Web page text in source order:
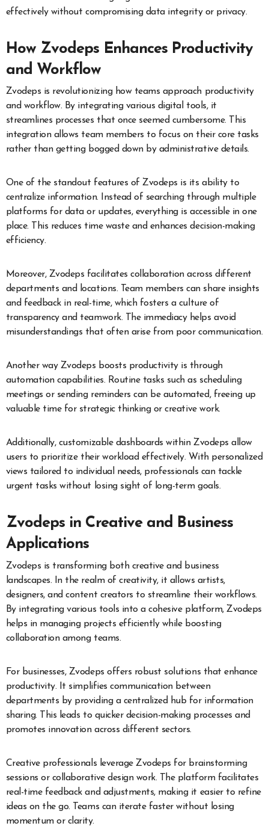
effectively without compromising data integrity or privacy.
How Zvodeps Enhances Productivity
and Workflow
Zvodeps is revolutionizing how teams approach productivity
and workflow. By integrating various digital tools, it
streamlines processes that once seemed cumbersome. This
integration allows team members to focus on their core tasks
rather than getting bogged down by administrative details.
One of the standout features of Zvodeps is its ability to
centralize information. Instead of searching through multiple
platforms for data or updates, everything is accessible in one
place. This reduces time waste and enhances decision-making
efficiency.
Moreover, Zvodeps facilitates collaboration across different
departments and locations. Team members can share insights
and feedback in real-time, which fosters a culture of
transparency and teamwork. The immediacy helps avoid
misunderstandings that often arise from poor communication.
Another way Zvodeps boosts productivity is through
automation capabilities. Routine tasks such as scheduling
meetings or sending reminders can be automated, freeing up
valuable time for strategic thinking or creative work.
Additionally, customizable dashboards within Zvodeps allow
users to prioritize their workload effectively. With personalized
views tailored to individual needs, professionals can tackle
urgent tasks without losing sight of long-term goals.
Zvodeps in Creative and Business
Applications
Zvodeps is transforming both creative and business
landscapes. In the realm of creativity, it allows artists,
designers, and content creators to streamline their workflows.
By integrating various tools into a cohesive platform, Zvodeps
helps in managing projects efficiently while boosting
collaboration among teams.
For businesses, Zvodeps offers robust solutions that enhance
productivity. It simplifies communication between
departments by providing a centralized hub for information
sharing. This leads to quicker decision-making processes and
promotes innovation across different sectors.
Creative professionals leverage Zvodeps for brainstorming
sessions or collaborative design work. The platform facilitates
real-time feedback and adjustments, making it easier to refine
ideas on the go. Teams can iterate faster without losing
momentum or clarity.